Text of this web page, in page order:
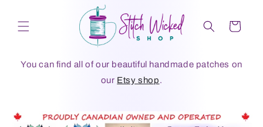
Cart
You can find all of our beautiful handmade patches on
our Etsy shop.